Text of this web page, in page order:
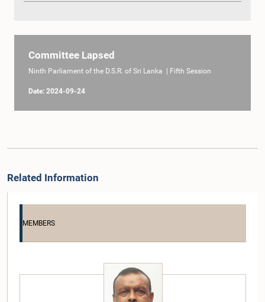
Committee Lapsed
Ninth Parliament of the D.S.R. of Sri Lanka | Fifth Session
Date: 2024-09-24
Related Information
MEMBERS